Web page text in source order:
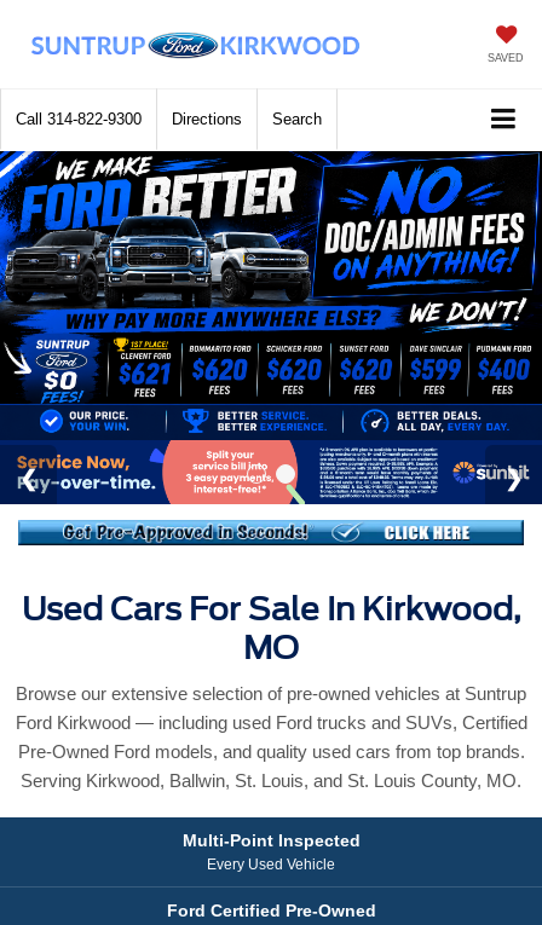
SAVED
Call 314-822-9300 Directions Search
Used Cars For Sale In Kirkwood,
MO
Browse our extensive selection of pre-owned vehicles at Suntrup
Ford Kirkwood — including used Ford trucks and SUVs, Certified
Pre-Owned Ford models, and quality used cars from top brands.
Serving Kirkwood, Ballwin, St. Louis, and St. Louis County, MO.
Multi-Point Inspected
Every Used Vehicle
Ford Certified Pre-Owned